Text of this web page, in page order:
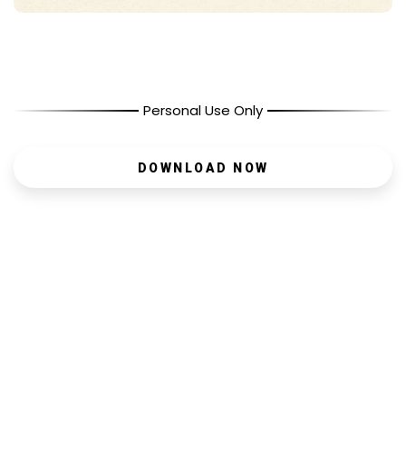
Personal Use Only
DOWNLOAD NOW